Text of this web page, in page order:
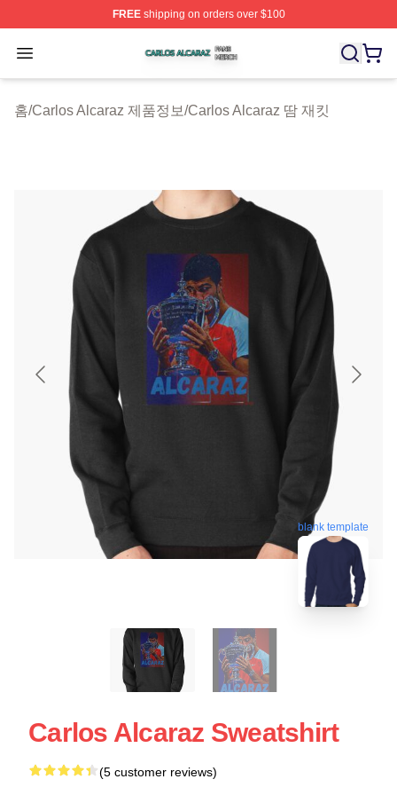
FREEshipping on orders over $100
Open menu
Carlos Alcaraz Shop ⚡️ Officially Licensed Carlos
홈/Carlos Alcaraz 제품정보/Carlos Alcaraz 땀 재킷
blank template
Carlos Alcaraz Sweatshirt
(5 customer reviews)